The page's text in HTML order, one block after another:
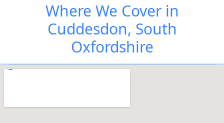
Where We Cover in
Cuddesdon, South
Oxfordshire